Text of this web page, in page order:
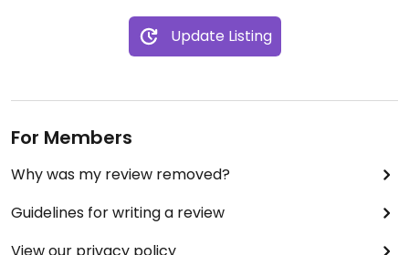
Update Listing
For Members
Why was my review removed?
Guidelines for writing a review